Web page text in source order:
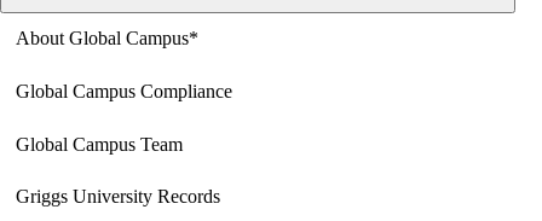
About Global Campus*
Global Campus Compliance
Global Campus Team
Griggs University Records